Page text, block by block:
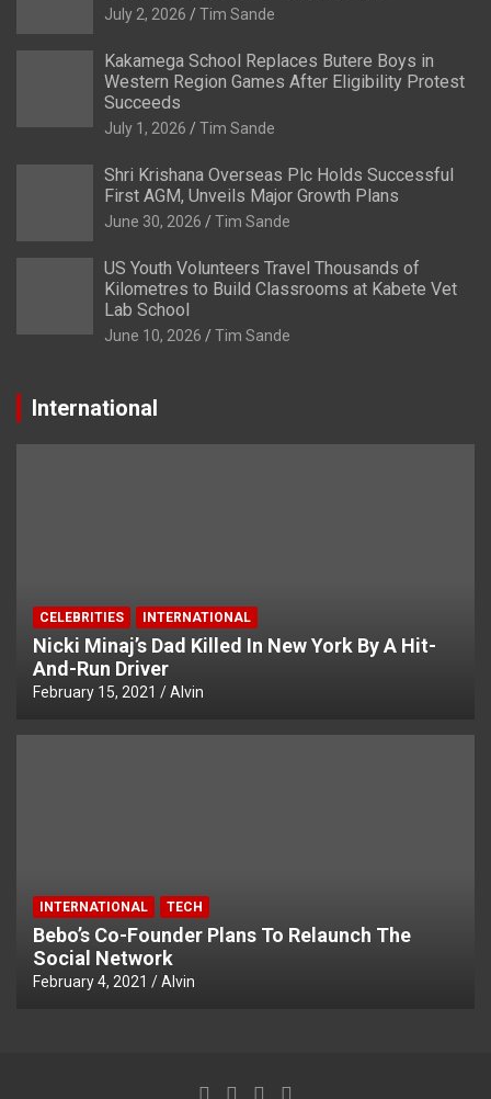
July 2, 2026 Tim Sande
Kakamega School Replaces Butere Boys in
Western Region Games After Eligibility Protest
Succeeds
July 1, 2026 Tim Sande
Shri Krishana Overseas Plc Holds Successful
First AGM, Unveils Major Growth Plans
June 30, 2026 Tim Sande
US Youth Volunteers Travel Thousands of
Kilometres to Build Classrooms at Kabete Vet
Lab School
June 10, 2026 Tim Sande
International
CELEBRITIES INTERNATIONAL
Nicki Minaj’s Dad Killed In New York By A Hit-
And-Run Driver
February 15, 2021 Alvin
INTERNATIONAL TECH
Bebo’s Co-Founder Plans To Relaunch The
Social Network
February 4, 2021 Alvin